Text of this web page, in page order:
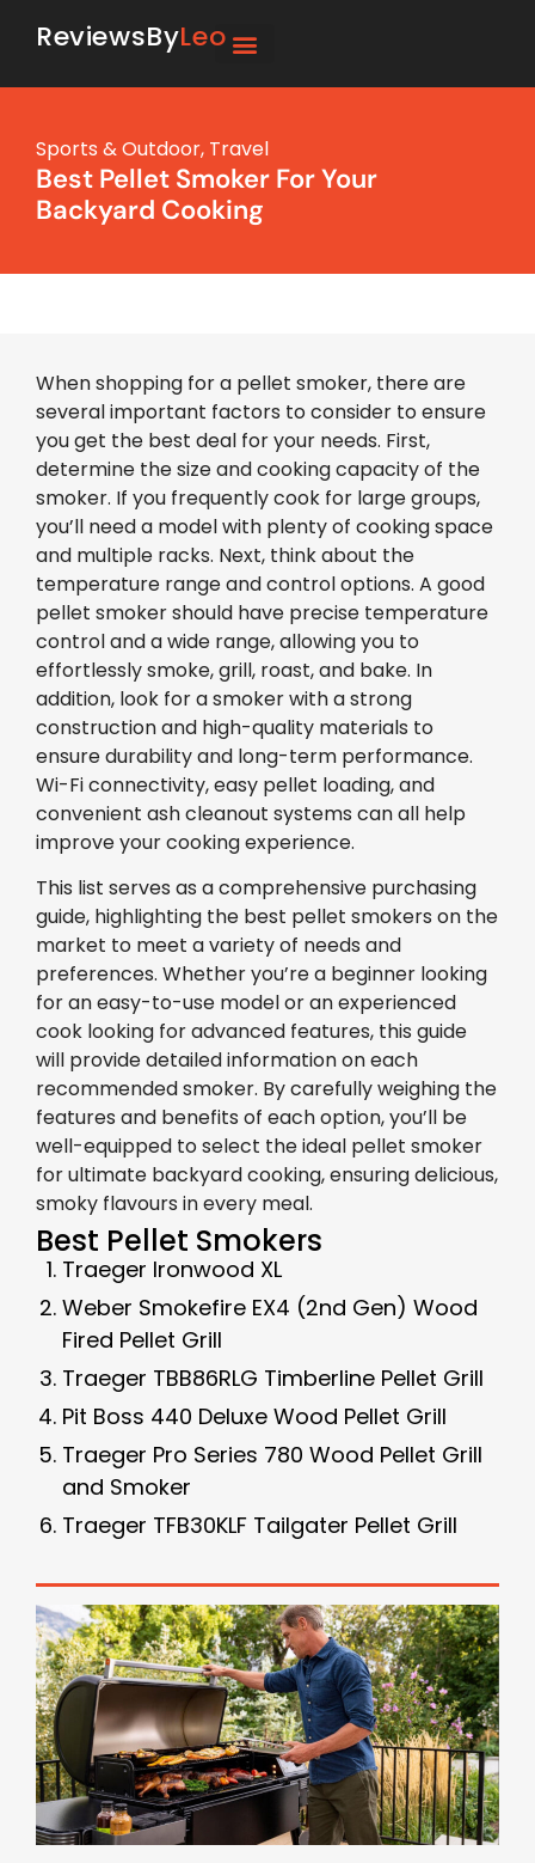
ReviewsByLeo
Sports & Outdoor, Travel
Best Pellet Smoker For Your
Backyard Cooking
When shopping for a pellet smoker, there are
several important factors to consider to ensure
you get the best deal for your needs. First,
determine the size and cooking capacity of the
smoker. If you frequently cook for large groups,
you’ll need a model with plenty of cooking space
and multiple racks. Next, think about the
temperature range and control options. A good
pellet smoker should have precise temperature
control and a wide range, allowing you to
effortlessly smoke, grill, roast, and bake. In
addition, look for a smoker with a strong
construction and high-quality materials to
ensure durability and long-term performance.
Wi-Fi connectivity, easy pellet loading, and
convenient ash cleanout systems can all help
improve your cooking experience.
This list serves as a comprehensive purchasing
guide, highlighting the best pellet smokers on the
market to meet a variety of needs and
preferences. Whether you’re a beginner looking
for an easy-to-use model or an experienced
cook looking for advanced features, this guide
will provide detailed information on each
recommended smoker. By carefully weighing the
features and benefits of each option, you’ll be
well-equipped to select the ideal pellet smoker
for ultimate backyard cooking, ensuring delicious,
smoky flavours in every meal.
Best Pellet Smokers
Traeger Ironwood XL
Weber Smokefire EX4 (2nd Gen) Wood
Fired Pellet Grill
Traeger TBB86RLG Timberline Pellet Grill
Pit Boss 440 Deluxe Wood Pellet Grill
Traeger Pro Series 780 Wood Pellet Grill
and Smoker
Traeger TFB30KLF Tailgater Pellet Grill